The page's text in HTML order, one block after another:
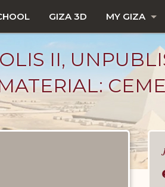
GIZA 3D MY GIZA
II,